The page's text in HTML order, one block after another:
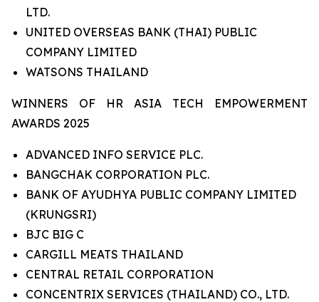
LTD.
UNITED OVERSEAS BANK (THAI) PUBLIC
COMPANY LIMITED
WATSONS THAILAND
WINNERS OF HR ASIA TECH EMPOWERMENT
AWARDS 2025
ADVANCED INFO SERVICE PLC.
BANGCHAK CORPORATION PLC.
BANK OF AYUDHYA PUBLIC COMPANY LIMITED
(KRUNGSRI)
BJC BIG C
CARGILL MEATS THAILAND
CENTRAL RETAIL CORPORATION
CONCENTRIX SERVICES (THAILAND) CO., LTD.